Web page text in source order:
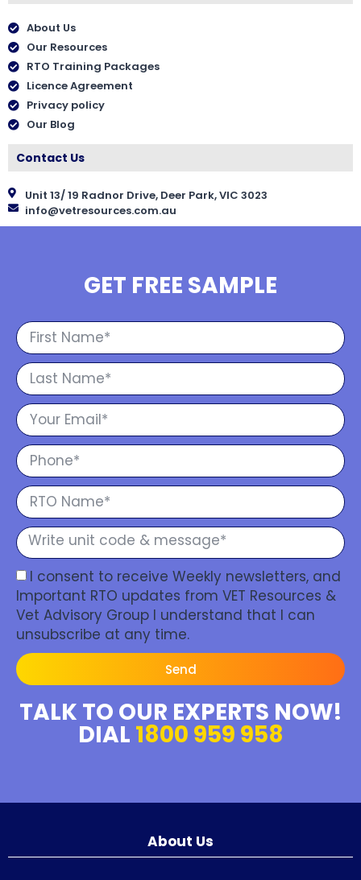
About Us
Our Resources
RTO Training Packages
Licence Agreement
Privacy policy
Our Blog
Contact Us
Unit 13/ 19 Radnor Drive, Deer Park, VIC 3023
info@vetresources.com.au
GET FREE SAMPLE
I consent to receive Weekly newsletters, and
Important RTO updates from VET Resources &
Vet Advisory Group I understand that I can
unsubscribe at any time.
Send
TALK TO OUR EXPERTS NOW!
DIAL 1800 959 958
About Us